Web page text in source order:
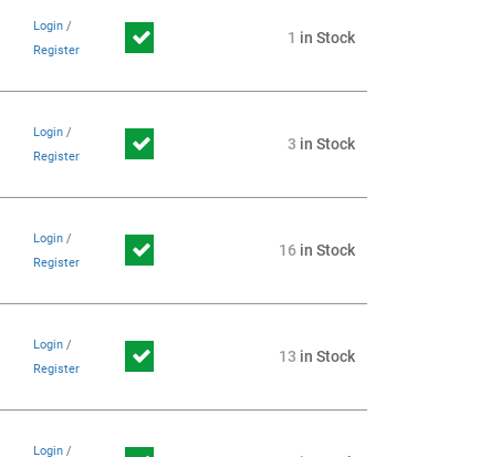
Login/
Register
1 in Stock
Login/
Register
3 in Stock
Login/
Register
16in Stock
Login/
Register
13 in Stock
Login/